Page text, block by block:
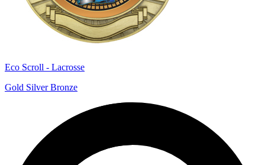
Eco Scroll - Lacrosse
Gold Silver Bronze